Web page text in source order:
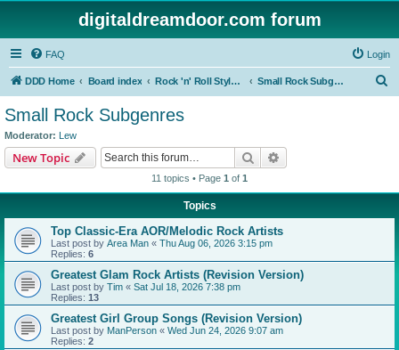
digitaldreamdoor.com forum
FAQ Login
DDD Home Board index Rock 'n' Roll Styles/Genres Small Rock Subgenres
Small Rock Subgenres
Moderator: Lew
New Topic Search
11 topics • Page 1 of 1
Topics
Top Classic-Era AOR/Melodic Rock Artists
Last post by Area Man « Thu Aug 06, 2026 3:15 pm
Replies: 6
Greatest Glam Rock Artists (Revision Version)
Last post by Tim « Sat Jul 18, 2026 7:38 pm
Replies: 13
Greatest Girl Group Songs (Revision Version)
Last post by ManPerson « Wed Jun 24, 2026 9:07 am
Replies: 2